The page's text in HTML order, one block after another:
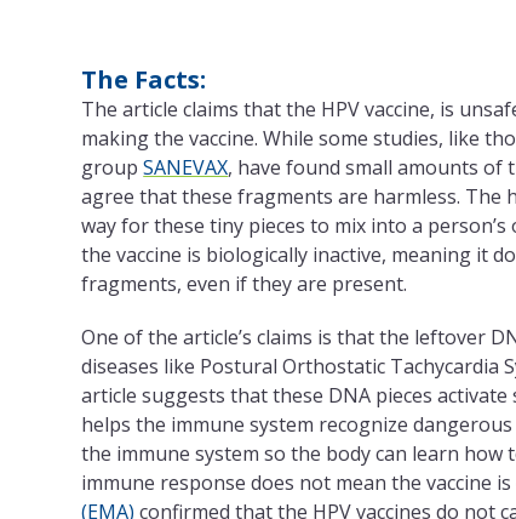
The Facts:
The article claims that the HPV vaccine, is
making the vaccine. While some studies, like
groupSANEVAX, have found small amounts of
agree that these fragments are harmless. The
way for these tiny pieces to mix into a
the vaccine is biologically inactive, meaning it
fragments, even if they are present.
One of the article’s claims is that the leftover
diseases like Postural Orthostatic Tachycardia
article suggests that these DNA pieces
helps the immune system recognize
the immune system so the body can learn how
immune response does not mean the vaccine
(EMA) confirmed that the HPV vaccines do not